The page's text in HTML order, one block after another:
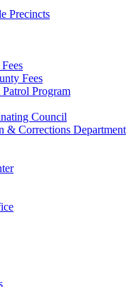
Precincts
Fees
Program
Council
& Corrections Department